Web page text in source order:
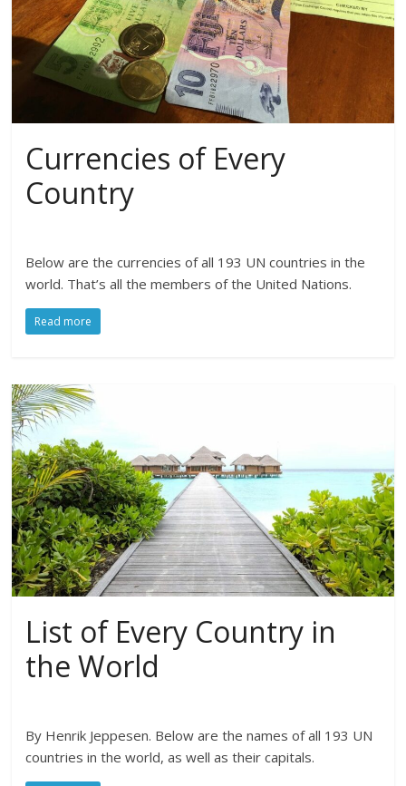
Currencies of Every
Country
Below are the currencies of all 193 UN countries in the
world. That’s all the members of the United Nations.
Read more
List of Every Country in
the World
By Henrik Jeppesen. Below are the names of all 193 UN
countries in the world, as well as their capitals.